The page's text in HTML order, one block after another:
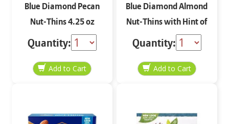
Blue Diamond Pecan
Nut-Thins 4.25 oz
Quantity:
Blue Diamond Almond
Nut-Thins with Hint of
Salt 4.25 oz
Quantity: